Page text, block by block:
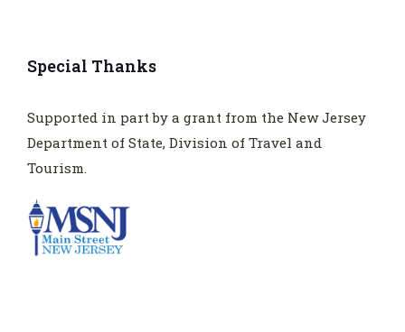
Special Thanks
Supported in part by a grant from the New Jersey
Department of State, Division of Travel and
Tourism.